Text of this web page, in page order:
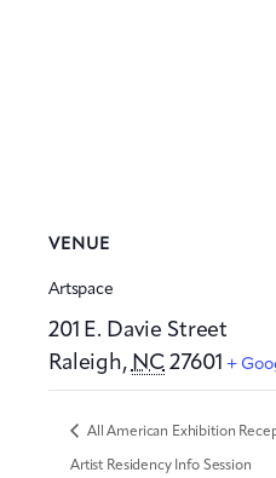
VENUE
Artspace
201 E. Davie Street
Raleigh, NC 27601 +
All American Exhibition
Artist Residency Info Session